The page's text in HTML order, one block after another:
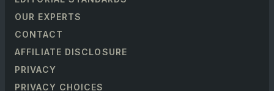
OUR EXPERTS
CONTACT
AFFILIATE DISCLOSURE
PRIVACY
PRIVACY CHOICES